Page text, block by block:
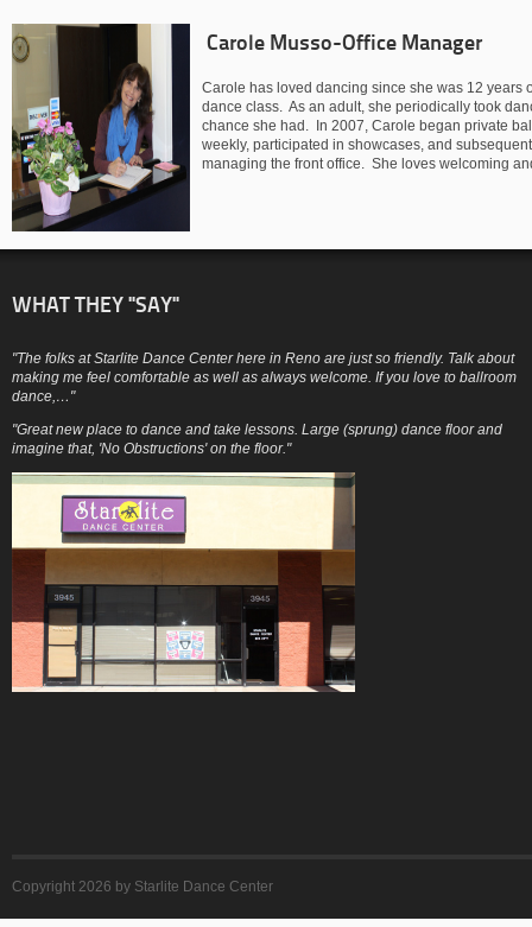
Carole Musso-Office Manager
Carole has loved dancing since she was 12 years
dance class. As an adult, she periodically took
chance she had. In 2007, Carole began private
weekly, participated in showcases, and
managing the front office. She loves welcoming
WHAT THEY "SAY"
"The folks at Starlite Dance Center here in Reno are just so friendly. Talk about
making me feel comfortable as well as always welcome. If you love to ballroom
dance,…"
"Great new place to dance and take lessons. Large (sprung) dance floor and
imagine that, 'No Obstructions' on the floor."
Copyright 2026 by Starlite Dance Center